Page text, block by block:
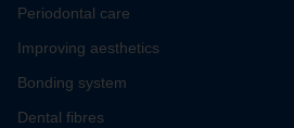
Periodontal care
Improving aesthetics
Bonding system
Dental fibres